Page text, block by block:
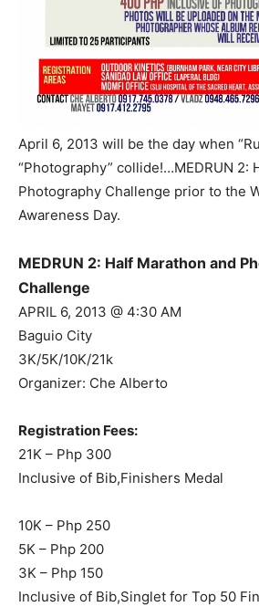
April 6, 2013 will be the day when
“Photography” collide!…MEDRUN 2:
Photography Challenge prior to the
Awareness Day.
MEDRUN 2: Half Marathon and
Challenge
APRIL 6, 2013 @ 4:30 AM
Baguio City
3K/5K/10K/21k
Organizer: Che Alberto
Registration Fees:
21K – Php 300
Inclusive of Bib,Finishers Medal
10K – Php 250
5K – Php 200
3K – Php 150
Inclusive of Bib,Singlet for Top 50